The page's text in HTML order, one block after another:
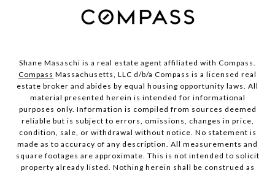
Shane Masaschi is a real estate agent affiliated with Compass.
Compass Massachusetts, LLC d/b/a Compass is a licensed real
estate broker and abides by equal housing opportunity laws. All
material presented herein is intended for informational
purposes only. Information is compiled from sources deemed
reliable but is subject to errors, omissions, changes in price,
condition, sale, or withdrawal without notice. No statement is
made as to accuracy of any description. All measurements and
square footages are approximate. This is not intended to solicit
property already listed. Nothing herein shall be construed as